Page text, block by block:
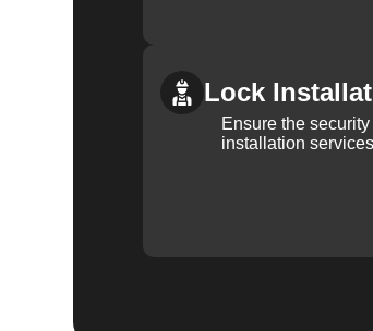
Lock
Ensure the
installation